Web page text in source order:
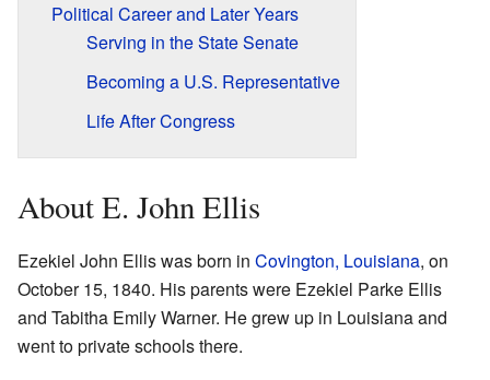
Political Career and Later Years
Serving in the State Senate
Becoming a U.S. Representative
Life After Congress
About E. John Ellis
Ezekiel John Ellis was born in Covington, Louisiana, on
October 15, 1840. His parents were Ezekiel Parke Ellis
and Tabitha Emily Warner. He grew up in Louisiana and
went to private schools there.